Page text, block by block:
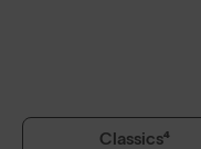
Classics⁴